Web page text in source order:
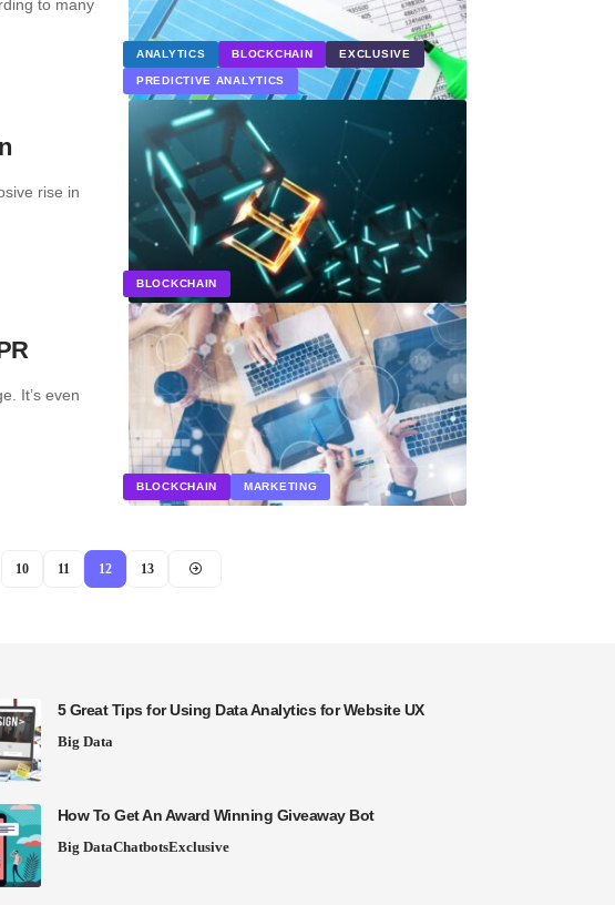
ANALYTICS BLOCKCHAIN EXCLUSIVE
PREDICTIVE ANALYTICS
to many
BLOCKCHAIN
rise in
BLOCKCHAIN MARKETING
It’s even
10 11 12 13
5 Great Tips for Using Data Analytics for Website UX
Big Data
How To Get An Award Winning Giveaway Bot
Big DataChatbotsExclusive